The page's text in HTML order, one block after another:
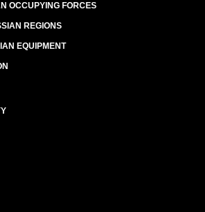
OCCUPYING FORCES
REGIONS
EQUIPMENT